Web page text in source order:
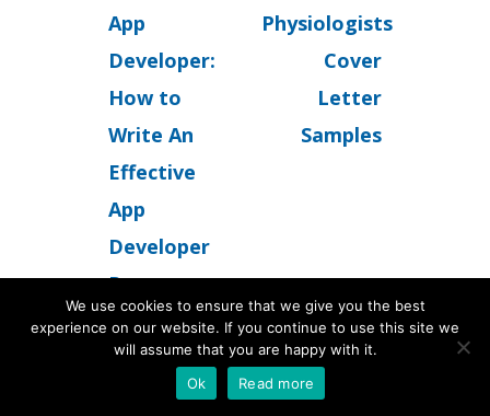
App
Developer:
How to
Write An
Effective
App
Developer
Resume
Physiologists
Cover
Letter
Samples
We use cookies to ensure that we give you the best
experience on our website. If you continue to use this site we
will assume that you are happy with it.
Ok
Read more